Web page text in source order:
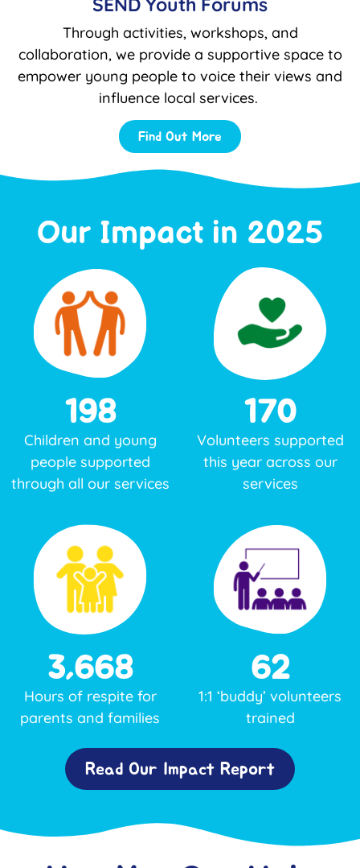
Through activities, workshops, and
collaboration, we provide a supportive space to
empower young people to voice their views and
influence local services.
Find Out More
Our Impact in 2025
198
Children and young
people supported
through all our services
170
Volunteers supported
this year across our
services
3,668
Hours of respite for
parents and families
62
1:1 ‘buddy’ volunteers
trained
Read Our Impact Report